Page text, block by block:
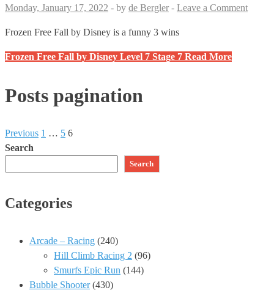
Monday, January 17, 2022 - by de Bergler - Leave a Comment
Frozen Free Fall by Disney is a funny 3 wins
Frozen Free Fall by Disney Level 7 Stage 7 Read More
Posts pagination
Previous 1 … 5 6
Search
Search
Categories
Arcade – Racing (240)
Hill Climb Racing 2 (96)
Smurfs Epic Run (144)
Bubble Shooter(430)